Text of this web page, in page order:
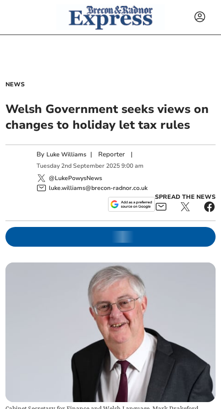
NEWS
Welsh Government seeks views on
changes to holiday let tax rules
By Luke Williams | Reporter |
Tuesday 2nd September 2025 9:00 am
@LukePowysNews
luke.williams@brecon-radnor.co.uk
SPREAD THE NEWS